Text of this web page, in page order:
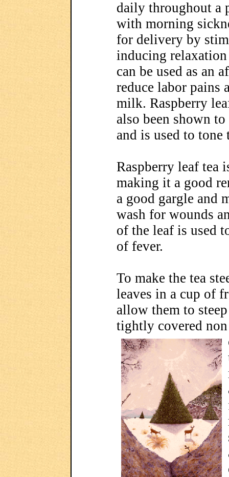
daily throughout a
with morning
for delivery by
inducing
can be used as an
reduce labor pains
milk. Raspberry
also been shown
and is used to
Raspberry leaf tea
making it a good
a good gargle and
wash for wounds
of the leaf is used
of fever.
To make the tea
leaves in a cup of
allow them to
tightly covered